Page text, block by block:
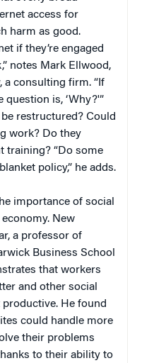
access for
harm as good.
if they’re engaged
notes Mark Ellwood,
a consulting firm. “If
question is, ‘Why?'”
restructured? Could
work? Do they
training? “Do some
policy,” he adds.
importance of social
New
a professor of
Business School
that workers
and other social
He found
could handle more
their problems
to their ability to